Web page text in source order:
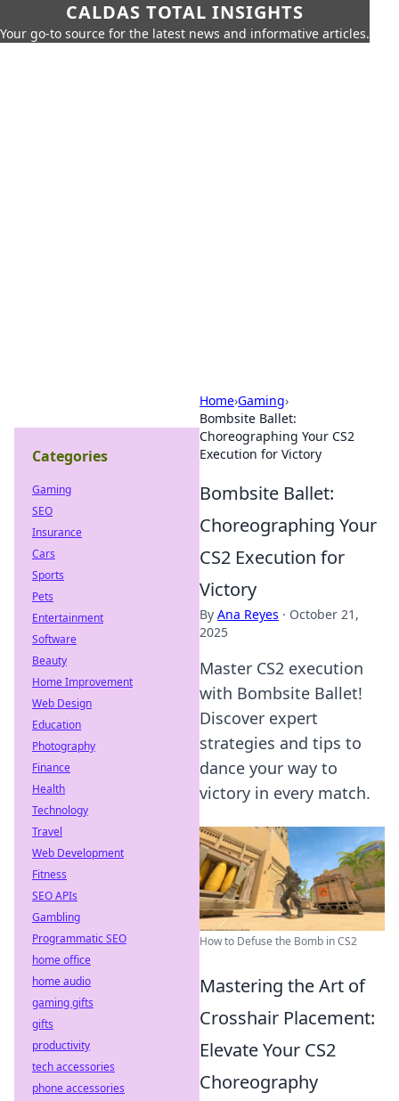
CALDAS TOTAL INSIGHTS
Your go-to source for the latest news and informative articles.
Home›Gaming›
Bombsite Ballet:
Choreographing Your CS2
Execution for Victory
Bombsite Ballet:
Choreographing Your
CS2 Execution for
Victory
By Ana Reyes · October 21,
2025
Master CS2 execution
with Bombsite Ballet!
Discover expert
strategies and tips to
dance your way to
victory in every match.
How to Defuse the Bomb in CS2
Mastering the Art of
Crosshair Placement:
Elevate Your CS2
Choreography
Categories
Gaming
SEO
Insurance
Cars
Sports
Pets
Entertainment
Software
Beauty
Home Improvement
Web Design
Education
Photography
Finance
Health
Technology
Travel
Web Development
Fitness
SEO APIs
Gambling
Programmatic SEO
home office
home audio
gaming gifts
gifts
productivity
tech accessories
phone accessories